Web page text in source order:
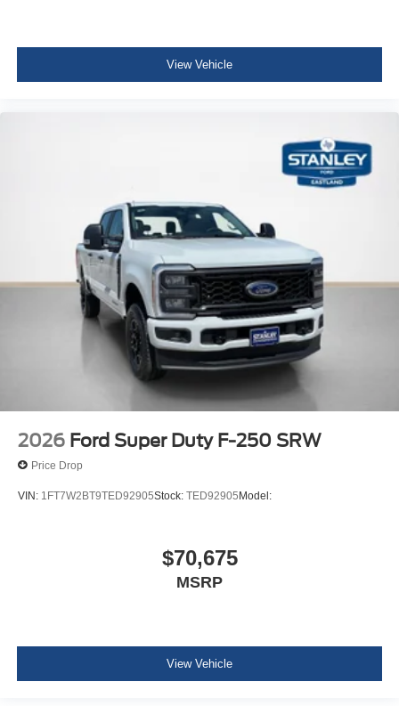
View Vehicle
2026 Ford Super Duty F-250 SRW
Price Drop
VIN: 1FT7W2BT9TED92905Stock: TED92905 Model:
$70,675
MSRP
View Vehicle